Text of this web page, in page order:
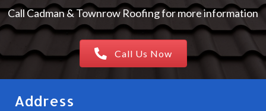
Call Cadman & Townrow Roofing for more information
Call Us Now
Address